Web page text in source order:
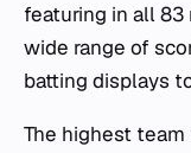
featuring in all 83
wide range of
batting displays
The highest